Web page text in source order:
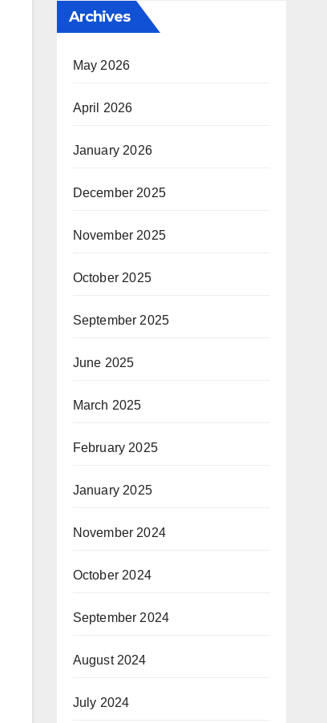
Archives
May 2026
April 2026
January 2026
December 2025
November 2025
October 2025
September 2025
June 2025
March 2025
February 2025
January 2025
November 2024
October 2024
September 2024
August 2024
July 2024